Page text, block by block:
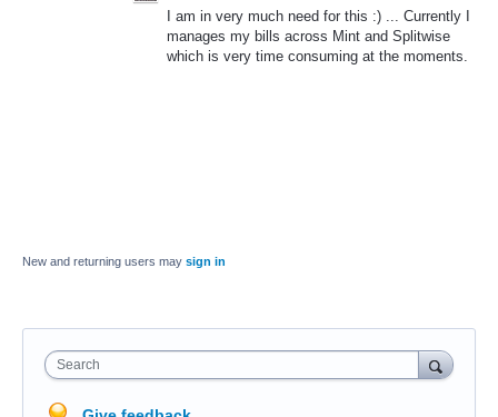
I am in very much need for this :) ... Currently I
manages my bills across Mint and Splitwise
which is very time consuming at the moments.
New and returning users may sign in
Search